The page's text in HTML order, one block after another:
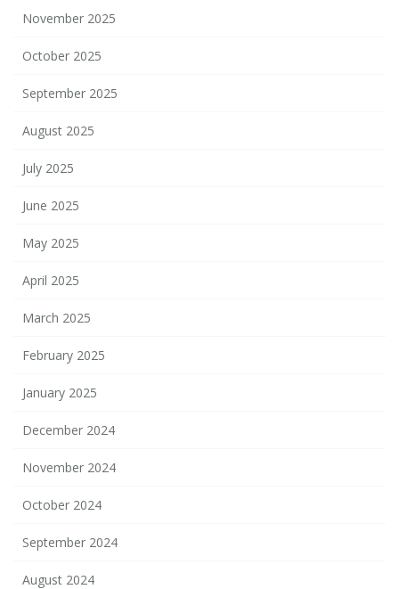
November 2025
October 2025
September 2025
August 2025
July 2025
June 2025
May 2025
April 2025
March 2025
February 2025
January 2025
December 2024
November 2024
October 2024
September 2024
August 2024